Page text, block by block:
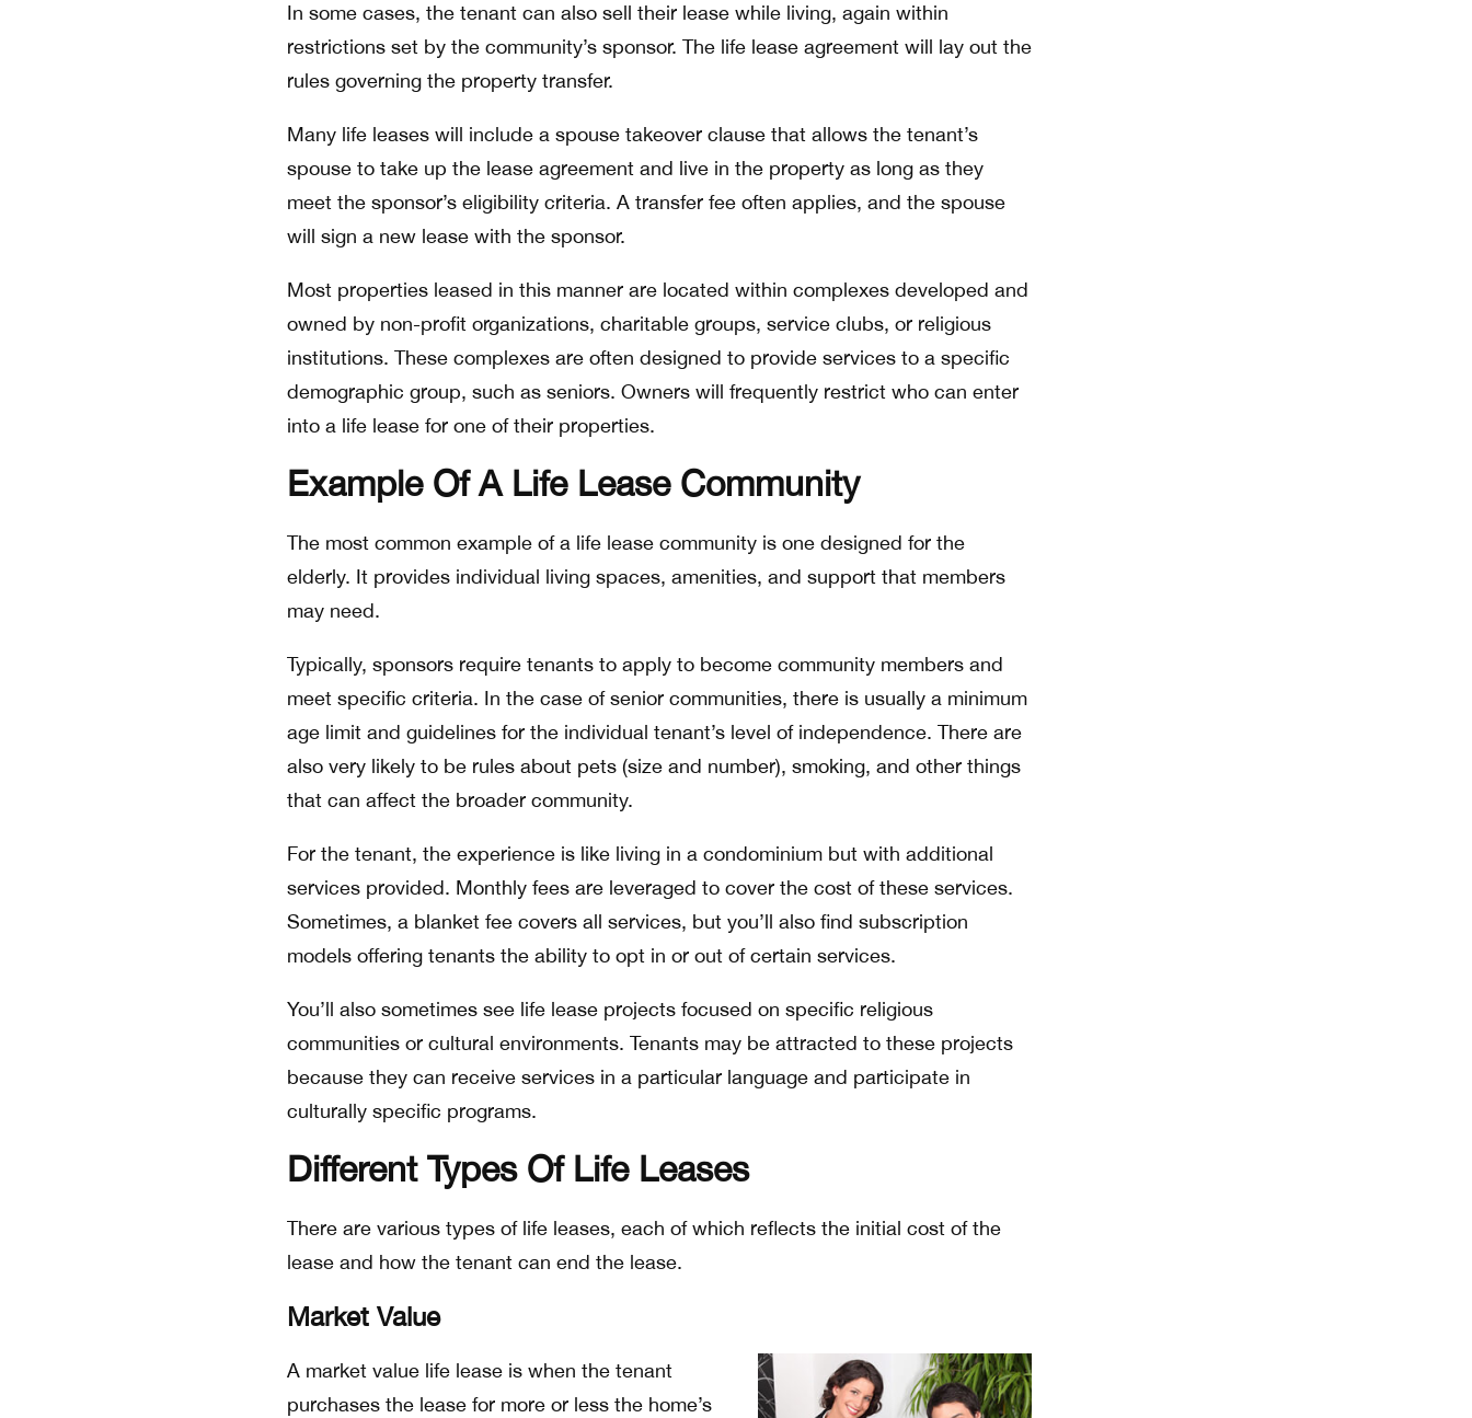
In some cases, the tenant can also sell their lease while living, again within
restrictions set by the community’s sponsor. The life lease agreement will lay out the
rules governing the property transfer.
Many life leases will include a spouse takeover clause that allows the tenant’s
spouse to take up the lease agreement and live in the property as long as they
meet the sponsor’s eligibility criteria. A transfer fee often applies, and the spouse
will sign a new lease with the sponsor.
Most properties leased in this manner are located within complexes developed and
owned by non-profit organizations, charitable groups, service clubs, or religious
institutions. These complexes are often designed to provide services to a specific
demographic group, such as seniors. Owners will frequently restrict who can enter
into a life lease for one of their properties.
Example Of A Life Lease Community
The most common example of a life lease community is one designed for the
elderly. It provides individual living spaces, amenities, and support that members
may need.
Typically, sponsors require tenants to apply to become community members and
meet specific criteria. In the case of senior communities, there is usually a minimum
age limit and guidelines for the individual tenant’s level of independence. There are
also very likely to be rules about pets (size and number), smoking, and other things
that can affect the broader community.
For the tenant, the experience is like living in a condominium but with additional
services provided. Monthly fees are leveraged to cover the cost of these services.
Sometimes, a blanket fee covers all services, but you’ll also find subscription
models offering tenants the ability to opt in or out of certain services.
You’ll also sometimes see life lease projects focused on specific religious
communities or cultural environments. Tenants may be attracted to these projects
because they can receive services in a particular language and participate in
culturally specific programs.
Different Types Of Life Leases
There are various types of life leases, each of which reflects the initial cost of the
lease and how the tenant can end the lease.
Market Value
A market value life lease is when the tenant
purchases the lease for more or less the home’s